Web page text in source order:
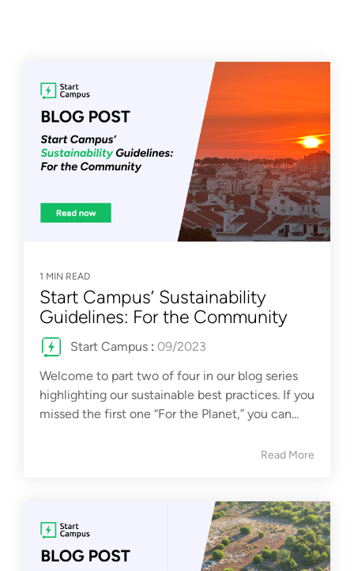
1 MIN READ
Start Campus’ Sustainability
Guidelines: For the Community
Start Campus : 09/2023
Welcome to part two of four in our blog series
highlighting our sustainable best practices. If you
missed the first one “For the Planet,” you can...
Read More